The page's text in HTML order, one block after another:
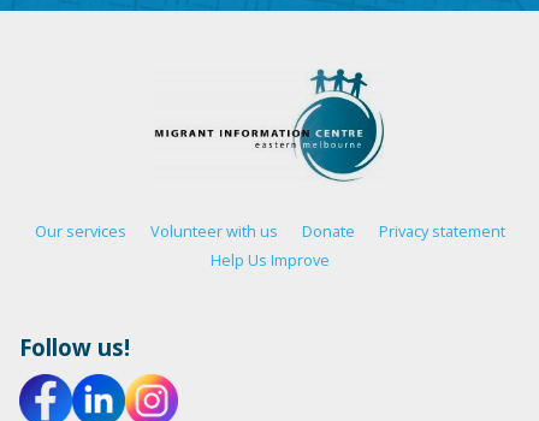
Our services Volunteer with us Donate
Privacy statement
Help Us Improve
Follow us!